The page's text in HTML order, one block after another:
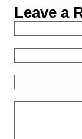
Leave a